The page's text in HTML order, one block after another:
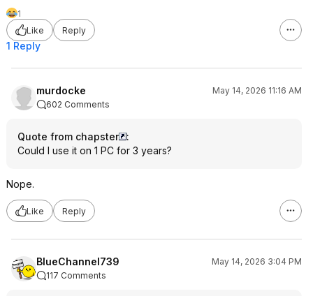
1
Like
Reply
1 Reply
murdocke
May 14, 2026 11:16 AM
602 Comments
Quote from chapster
:
Could I use it on 1 PC for 3 years?
Nope.
Like Reply
BlueChannel739
May 14, 2026 3:04 PM
117 Comments